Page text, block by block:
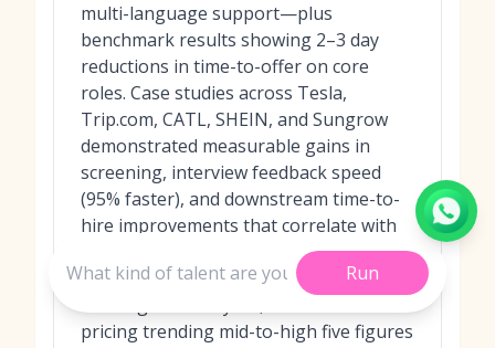
multi-language support—plus
benchmark results showing 2–3 day
reductions in time-to-offer on core
roles. Case studies across Tesla,
Trip.com, CATL, SHEIN, and Sungrow
demonstrated measurable gains in
screening, interview feedback speed
(95% faster), and downstream time-to-
hire improvements that correlate with
faster offer cycles. Greenhouse, Lever,
and SmartRecruiters expanded AI
pricing trending mid-to-high five figures
Run